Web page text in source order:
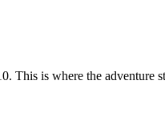
This is where the adventure